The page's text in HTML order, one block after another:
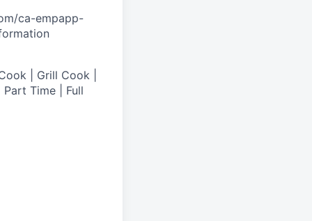
ca-empapp-
| Grill Cook |
Time | Full